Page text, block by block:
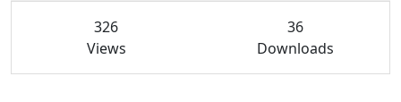
326
Views
36
Downloads